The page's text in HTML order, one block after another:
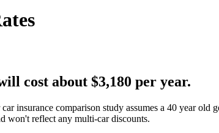
cost about $3,180 per year.
insurance comparison study assumes a 40 year
won't reflect any multi-car discounts.